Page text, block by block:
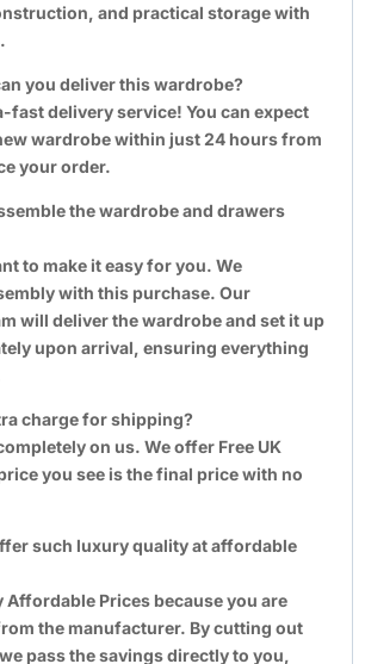
and practical storage with
you deliver this wardrobe?
fast delivery service! You can expect
wardrobe within just 24 hours from
your order.
the wardrobe and drawers
to make it easy for you. We
with this purchase. Our
will deliver the wardrobe and set it up
upon arrival, ensuring everything
charge for shipping?
on us. We offer Free UK
you see is the final price with no
such luxury quality at affordable
Affordable Prices because you are
the manufacturer. By cutting out
pass the savings directly to you,